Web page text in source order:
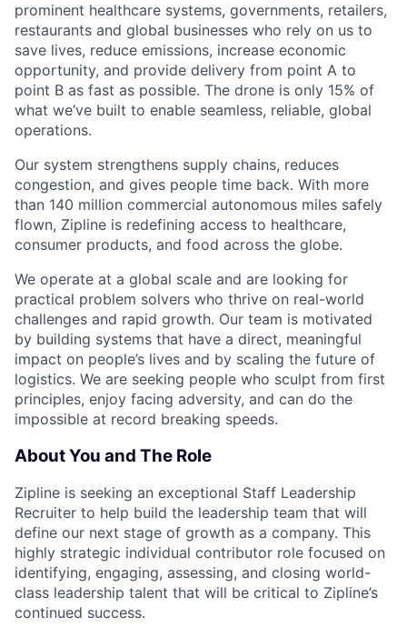
prominent healthcare systems, governments, retailers,
restaurants and global businesses who rely on us to
save lives, reduce emissions, increase economic
opportunity, and provide delivery from point A to
point B as fast as possible. The drone is only 15% of
what we’ve built to enable seamless, reliable, global
operations.
Our system strengthens supply chains, reduces
congestion, and gives people time back. With more
than 140 million commercial autonomous miles safely
flown, Zipline is redefining access to healthcare,
consumer products, and food across the globe.
We operate at a global scale and are looking for
practical problem solvers who thrive on real-world
challenges and rapid growth. Our team is motivated
by building systems that have a direct, meaningful
impact on people’s lives and by scaling the future of
logistics. We are seeking people who sculpt from first
principles, enjoy facing adversity, and can do the
impossible at record breaking speeds.
About You and The Role
Zipline is seeking an exceptional Staff Leadership
Recruiter to help build the leadership team that will
define our next stage of growth as a company. This
highly strategic individual contributor role focused on
identifying, engaging, assessing, and closing world-
class leadership talent that will be critical to Zipline’s
continued success.